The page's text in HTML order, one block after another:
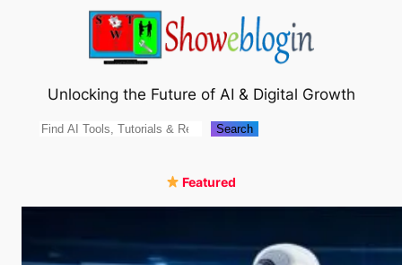
Unlocking the Future of AI & Digital Growth
Search Search
Featured